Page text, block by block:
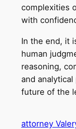
complexities
with
In the end, it
human
reasoning,
and
future of the
attorney